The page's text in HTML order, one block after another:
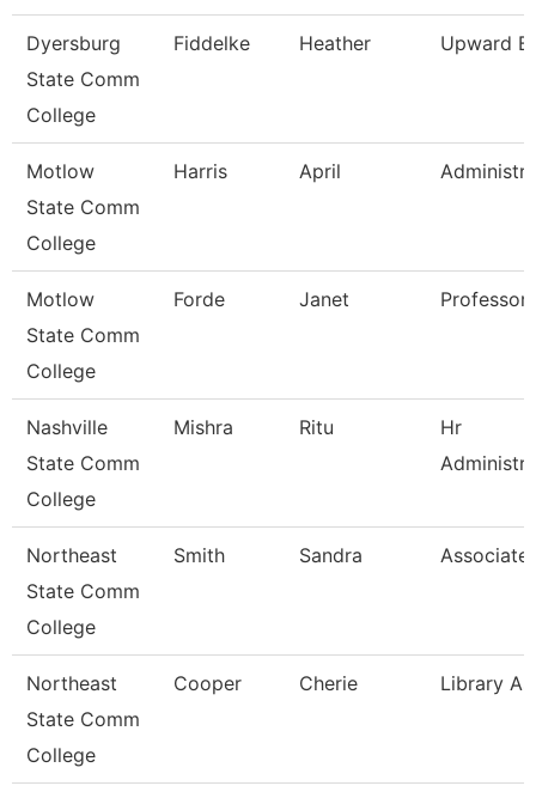
Dyersburg
State Comm
College
Fiddelke Heather Upward
Motlow
State Comm
College
Harris April
Motlow
State Comm
College
Forde Janet Professor
Nashville
State Comm
College
Mishra Ritu
Hr
Northeast
State Comm
College
Smith Sandra Associate
Northeast
State Comm
College
Cooper Cherie Library